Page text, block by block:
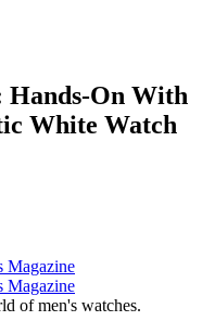
Hands-On With
White Watch
of men's watches.